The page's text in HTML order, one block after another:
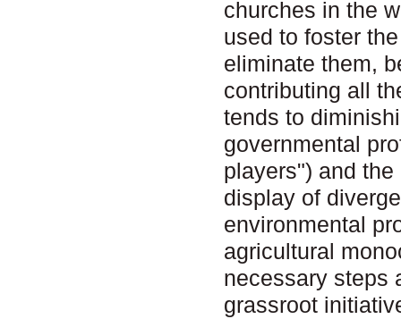
churches in the
used to foster
eliminate them,
contributing all
tends to
governmental
players") and
display of
environmental
agricultural
necessary steps
grassroot